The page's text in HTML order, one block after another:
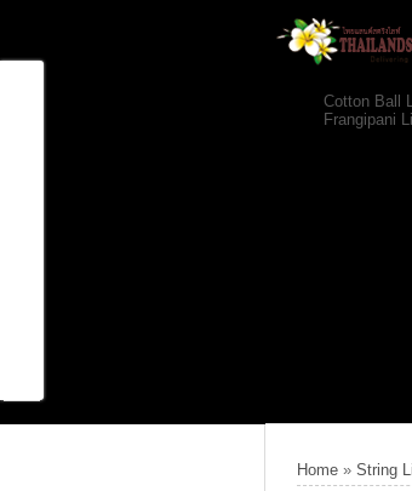
Cotton Ball
Frangipani
Home » String